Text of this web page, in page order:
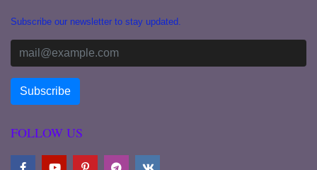
Subscribe our newsletter to stay updated.
FOLLOW US